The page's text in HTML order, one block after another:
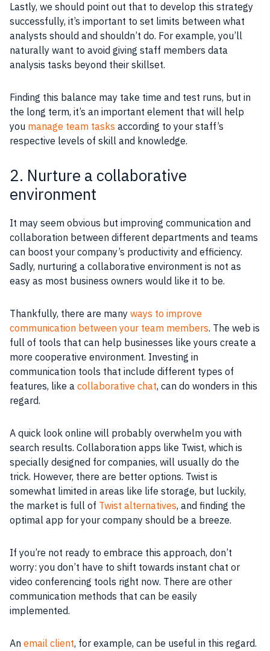
Lastly, we should point out that to develop this strategy
successfully, it’s important to set limits between what
analysts should and shouldn’t do. For example, you’ll
naturally want to avoid giving staff members data
analysis tasks beyond their skillset.
Finding this balance may take time and test runs, but in
the long term, it’s an important element that will help
you manage team tasks according to your staff’s
respective levels of skill and knowledge.
2. Nurture a collaborative
environment
It may seem obvious but improving communication and
collaboration between different departments and teams
can boost your company’s productivity and efficiency.
Sadly, nurturing a collaborative environment is not as
easy as most business owners would like it to be.
Thankfully, there are many ways to improve
communication between your team members. The web is
full of tools that can help businesses like yours create a
more cooperative environment. Investing in
communication tools that include different types of
features, like a collaborative chat, can do wonders in this
regard.
A quick look online will probably overwhelm you with
search results. Collaboration apps like Twist, which is
specially designed for companies, will usually do the
trick. However, there are better options. Twist is
somewhat limited in areas like life storage, but luckily,
the market is full of Twist alternatives, and finding the
optimal app for your company should be a breeze.
If you’re not ready to embrace this approach, don’t
worry: you don’t have to shift towards instant chat or
video conferencing tools right now. There are other
communication methods that can be easily
implemented.
An email client, for example, can be useful in this regard.